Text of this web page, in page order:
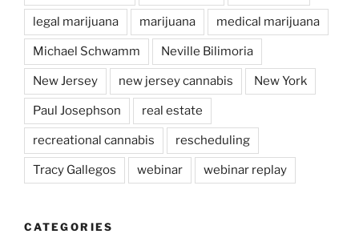
legal marijuana marijuana medical marijuana
Michael Schwamm Neville Bilimoria
New Jersey new jersey cannabis New York
Paul Josephson real estate
recreational cannabis rescheduling
Tracy Gallegos webinar webinar replay
CATEGORIES